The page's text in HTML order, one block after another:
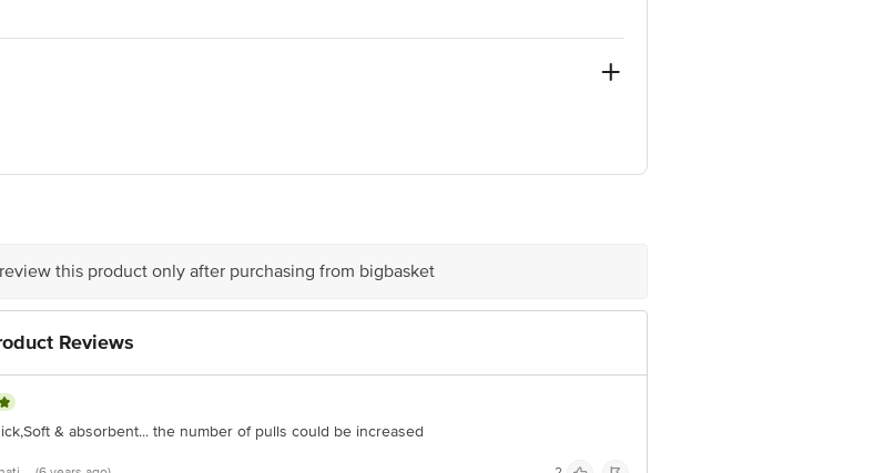
executive at 1860 123 1000 | Address: Innovative Retail Concepts Private Limited, Ranka
- 560016 Email: customerservice@bigbasket.com
this product only after purchasing from bigbasket
Reviews
& absorbent... the number of pulls could be increased